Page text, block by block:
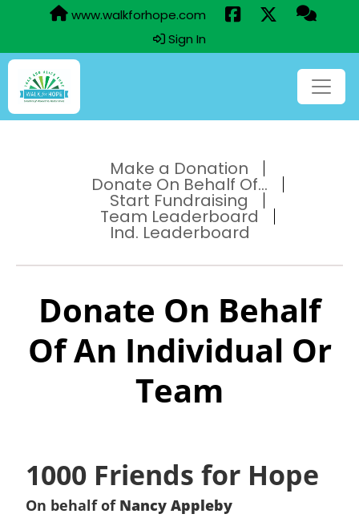
www.walkforhope.com
Sign In
Make a Donation
Donate On Behalf Of...
Start Fundraising
Team Leaderboard
Ind. Leaderboard
Donate On Behalf
Of An Individual Or
Team
1000 Friends for Hope
On behalf of Nancy Appleby